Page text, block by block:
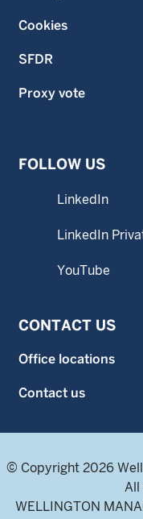
Cookies
SFDR
Proxy vote
FOLLOW US
LinkedIn
LinkedIn
YouTube
CONTACT US
Office locations
Contact us
© Copyright 2026
All
WELLINGTON